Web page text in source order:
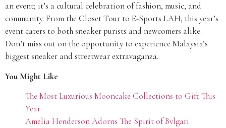
an event; it’s a cultural celebration of fashion, music, and
community. From the Closet Tour to E-Sports LAH, this year’s
event caters to both sneaker purists and newcomers alike.
Don’t miss out on the opportunity to experience Malaysia’s
biggest sneaker and streetwear extravaganza.
You Might Like
The Most Luxurious Mooncake Collections to Gift This
Year
Amelia Henderson Adorns The Spirit of Bvlgari